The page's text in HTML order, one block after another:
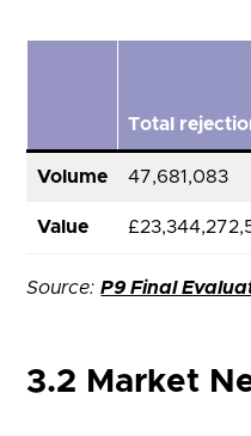
Total
Volume 47,681,083
Value
Source:P9 Final
3.2 Market